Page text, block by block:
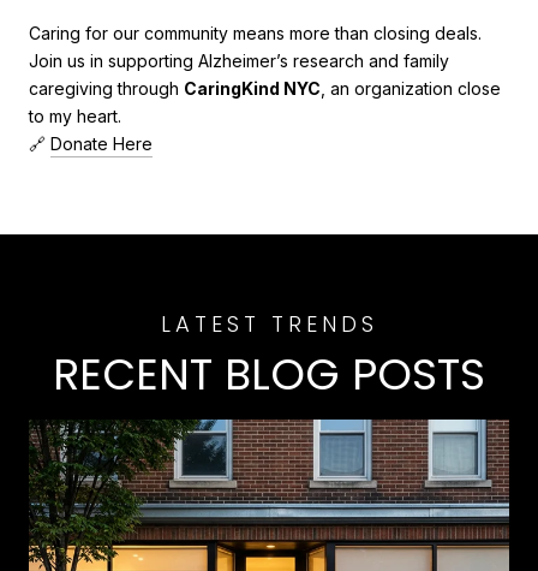
Caring for our community means more than closing deals.
Join us in supporting Alzheimer’s research and family
caregiving through CaringKind NYC , an organization close
to my heart.
🔗 Donate Here
RECENT BLOG POSTS